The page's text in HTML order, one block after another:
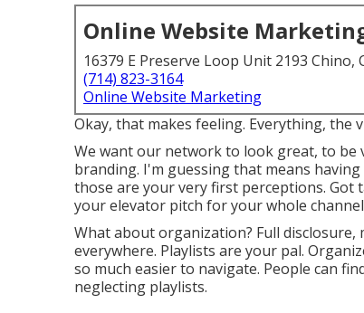
Online Website
16379 E Preserve Loop Unit 2193 Chino,
(714) 823-3164
Online Website Marketing
Okay, that makes feeling. Everything, the
We want our network to look great, to be
branding. I'm guessing that means
those are your very first perceptions. Got
your elevator pitch for your whole
What about organization? Full disclosure,
everywhere. Playlists are your pal.
so much easier to navigate. People can
neglecting playlists.